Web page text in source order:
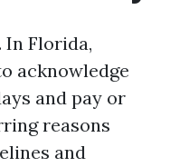
In Florida,
acknowledge
and pay or
reasons
and